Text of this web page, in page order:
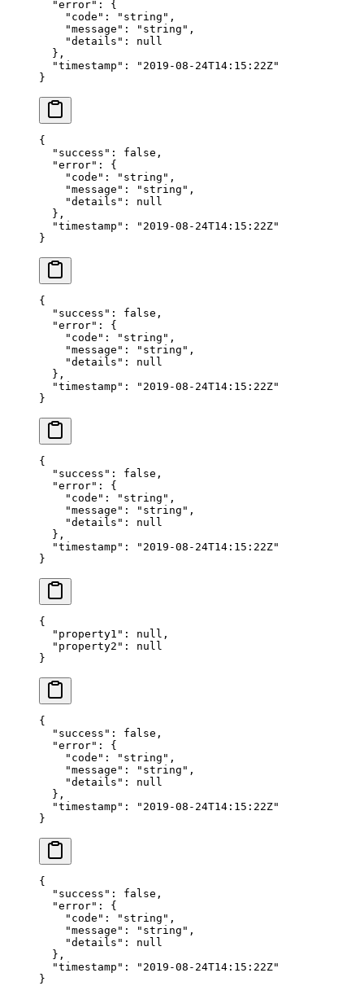
  "error"
: {
    "code"
: "string" ,
    "message"
: "string" ,
    "details"
: null
  },
  "timestamp"
:
"2019-08-24T14:15:22Z"
}
{
  "success"
: false ,
  "error"
: {
    "code"
: "string" ,
    "message"
: "string" ,
    "details"
: null
  },
  "timestamp"
:
"2019-08-24T14:15:22Z"
}
{
  "success"
: false ,
  "error"
: {
    "code"
: "string" ,
    "message"
: "string" ,
    "details"
: null
  },
  "timestamp"
:
"2019-08-24T14:15:22Z"
}
{
  "success"
: false ,
  "error"
: {
    "code"
: "string" ,
    "message"
: "string" ,
    "details"
: null
  },
  "timestamp"
:
"2019-08-24T14:15:22Z"
}
{
  "property1"
: null ,
  "property2"
: null
}
{
  "success"
: false ,
  "error"
: {
    "code"
: "string" ,
    "message"
: "string" ,
    "details"
: null
  },
  "timestamp"
:
"2019-08-24T14:15:22Z"
}
{
  "success"
: false ,
  "error"
: {
    "code"
: "string" ,
    "message"
: "string" ,
    "details"
: null
  },
  "timestamp"
:
"2019-08-24T14:15:22Z"
}